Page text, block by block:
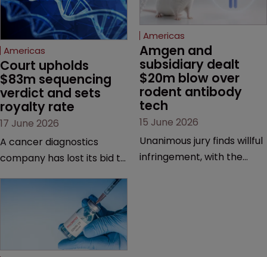
Americas
Court upholds
$83m sequencing
verdict and sets
royalty rate
17 June 2026
A cancer diagnostics
company has lost its bid to
major patent dispute that
has also spawned parallel
proceedings before the
Federal Circuit and PTAB.
Americas
Amgen and
subsidiary dealt
$20m blow over
rodent antibody
tech
15 June 2026
Unanimous jury finds willful
infringement, with the